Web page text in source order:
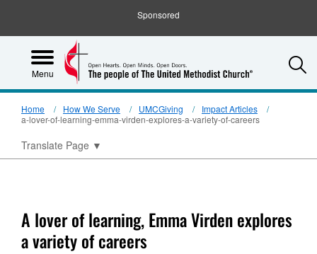
Sponsored
Menu
Home How We Serve UMCGiving
Impact Articles
a-lover-of-learning-emma-virden-explores-a-variety-of-careers
Translate Page ▼
A lover of learning, Emma Virden explores
a variety of careers